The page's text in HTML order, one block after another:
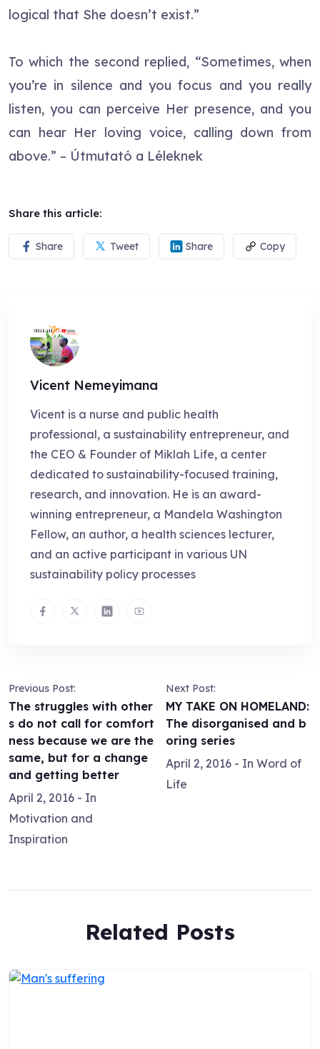
logical that She doesn’t exist.”
To which the second replied, “Sometimes, when
you’re in silence and you focus and you really
listen, you can perceive Her presence, and you
can hear Her loving voice, calling down from
above.” – Útmutató a Léleknek
Share this article:
Share Tweet Share Copy
Vicent Nemeyimana
Vicent is a nurse and public health
professional, a sustainability entrepreneur, and
the CEO & Founder of Miklah Life, a center
dedicated to sustainability-focused training,
research, and innovation. He is an award-
winning entrepreneur, a Mandela Washington
Fellow, an author, a health sciences lecturer,
and an active participant in various UN
sustainability policy processes
Previous Post:
The struggles with other
s do not call for comfort
ness because we are the
same, but for a change
and getting better
April 2, 2016 - In
Motivation and
Inspiration
Next Post:
MY TAKE ON HOMELAND:
The disorganised and b
oring series
April 2, 2016 - In Word of
Life
Related Posts